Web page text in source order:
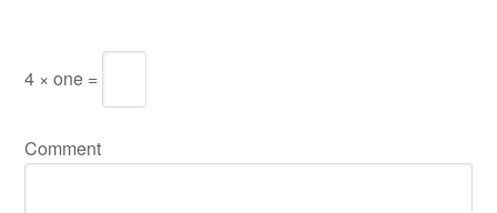
4 × one =
Comment